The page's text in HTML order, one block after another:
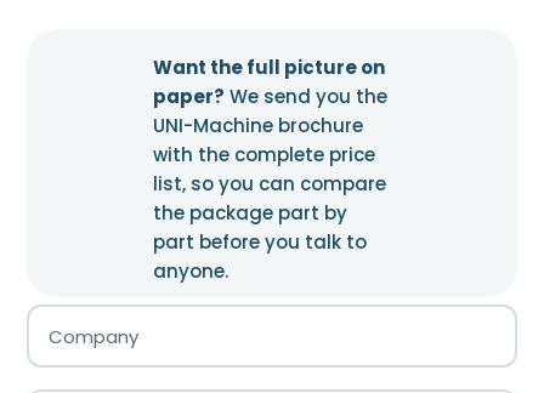
Want the full picture on
paper? We send you the
UNI-Machine brochure
with the complete price
list, so you can compare
the package part by
part before you talk to
anyone.